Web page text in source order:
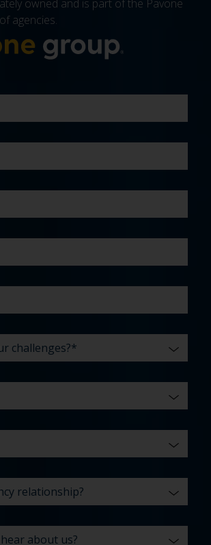
owned and is part of the Pavone
agencies.